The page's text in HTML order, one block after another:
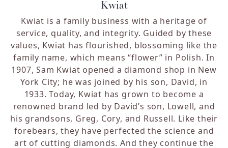
Kwiat
Kwiat is a family business with a heritage of
service, quality, and integrity. Guided by these
values, Kwiat has flourished, blossoming like the
family name, which means “flower” in Polish. In
1907, Sam Kwiat opened a diamond shop in New
York City; he was joined by his son, David, in
1933. Today, Kwiat has grown to become a
renowned brand led by David’s son, Lowell, and
his grandsons, Greg, Cory, and Russell. Like their
forebears, they have perfected the science and
art of cutting diamonds. And they continue the